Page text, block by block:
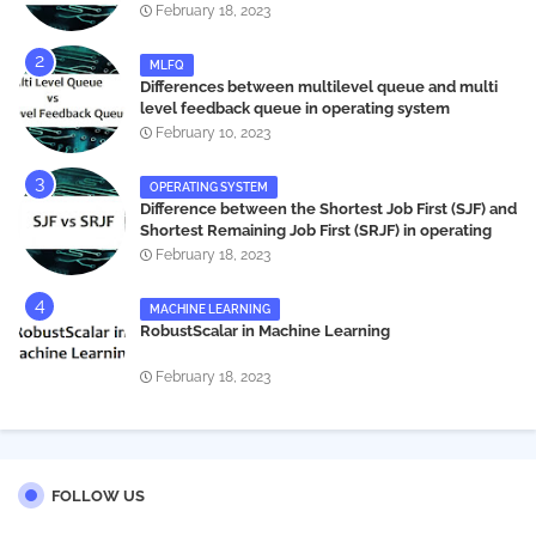
systems
February 18, 2023
MLFQ
Differences between multilevel queue and multi
level feedback queue in operating system
February 10, 2023
OPERATING SYSTEM
Difference between the Shortest Job First (SJF) and
Shortest Remaining Job First (SRJF) in operating
systems
February 18, 2023
MACHINE LEARNING
RobustScalar in Machine Learning
February 18, 2023
FOLLOW US